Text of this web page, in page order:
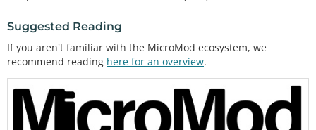
Suggested Reading
If you aren't familiar with the MicroMod ecosystem, we
recommend reading here for an overview.